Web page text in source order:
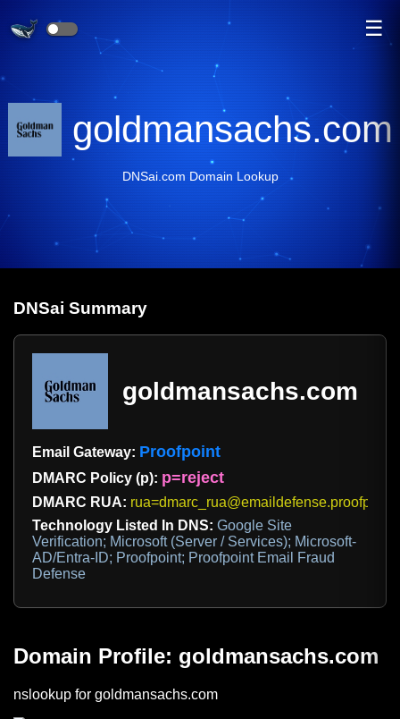
☰
goldmansachs.com
DNSai.com Domain Lookup
DNSai Summary
goldmansachs.com
Email Gateway: Proofpoint
DMARC Policy (p): p=reject
DMARC RUA:
Technology Listed In DNS: Google Site
Verification; Microsoft (Server / Services); Microsoft-
AD/Entra-ID; Proofpoint; Proofpoint Email Fraud
Defense
Domain Profile: goldmansachs.com
nslookup for goldmansachs.com